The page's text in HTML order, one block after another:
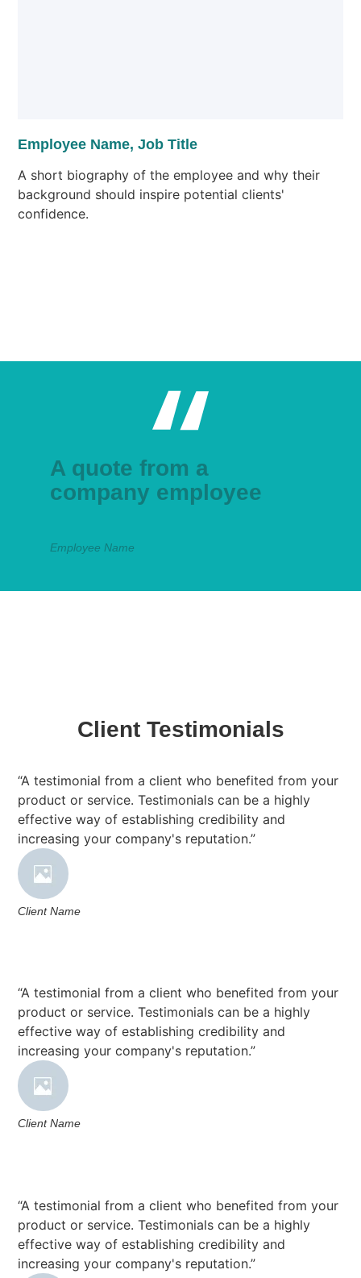
Employee Name, Job Title
A short biography of the employee and why their
background should inspire potential clients'
confidence.
A quote from a
company employee
Employee Name
Client Testimonials
“A testimonial from a client who benefited from your
product or service. Testimonials can be a highly
effective way of establishing credibility and
increasing your company's reputation.”
Client Name
“A testimonial from a client who benefited from your
product or service. Testimonials can be a highly
effective way of establishing credibility and
increasing your company's reputation.”
Client Name
“A testimonial from a client who benefited from your
product or service. Testimonials can be a highly
effective way of establishing credibility and
increasing your company's reputation.”